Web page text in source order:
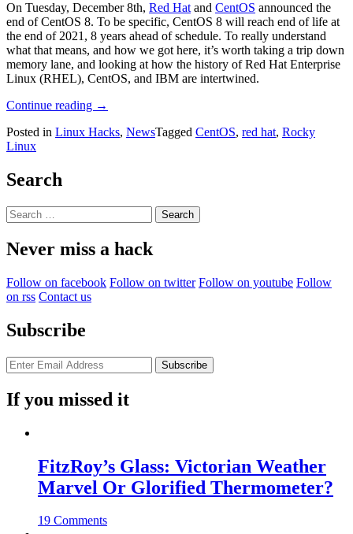
On Tuesday, December 8th, Red Hat and CentOS announced the
end of CentOS 8. To be specific, CentOS 8 will reach end of life at
the end of 2021, 8 years ahead of schedule. To really understand
what that means, and how we got here, it’s worth taking a trip down
memory lane, and looking at how the history of Red Hat Enterprise
Linux (RHEL), CentOS, and IBM are intertwined.
Continue reading “CentOS
Dead,
→
Posted in Linux Hacks, NewsTagged CentOS, red hat, Rocky
Linux
Search
Search
for:
Never miss a hack
Follow on facebook Follow on twitter Follow on youtube Follow
on rss Contact us
Subscribe
If you missed it
FitzRoy’s Glass: Victorian Weather
Marvel Or Glorified Thermometer?
19 Comments